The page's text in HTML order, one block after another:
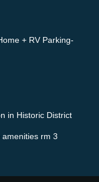
+ RV Parking-
in Historic District
rm 3